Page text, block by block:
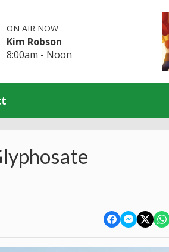
ON AIR NOW
Kim Robson
8:00am - Noon